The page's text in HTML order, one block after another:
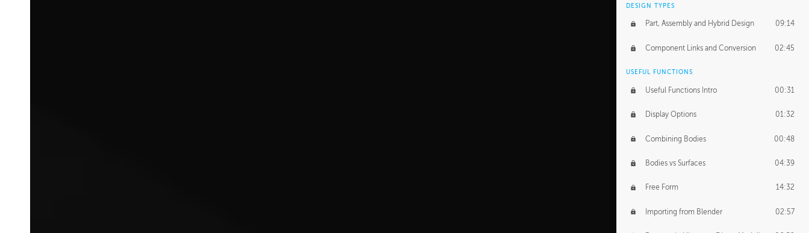
DESIGN TYPES
Part, Assembly and Hybrid Design 09:14
Component Links and Conversion 02:45
USEFUL FUNCTIONS
Useful Functions Intro 00:31
Display Options 01:32
Combining Bodies 00:48
Bodies vs Surfaces 04:39
Free Form 14:32
Importing from Blender 02:57